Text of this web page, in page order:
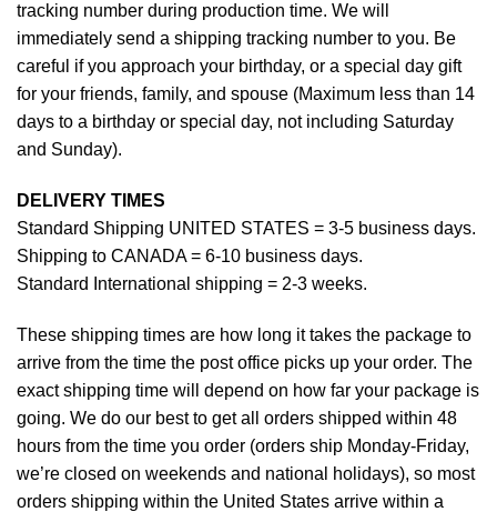
tracking number during production time. We will
immediately send a shipping tracking number to you. Be
careful if you approach your birthday, or a special day gift
for your friends, family, and spouse (Maximum less than 14
days to a birthday or special day, not including Saturday
and Sunday).
DELIVERY TIMES
Standard Shipping UNITED STATES = 3-5 business days.
Shipping to CANADA = 6-10 business days.
Standard International shipping = 2-3 weeks.
These shipping times are how long it takes the package to
arrive from the time the post office picks up your order. The
exact shipping time will depend on how far your package is
going. We do our best to get all orders shipped within 48
hours from the time you order (orders ship Monday-Friday,
we’re closed on weekends and national holidays), so most
orders shipping within the United States arrive within a